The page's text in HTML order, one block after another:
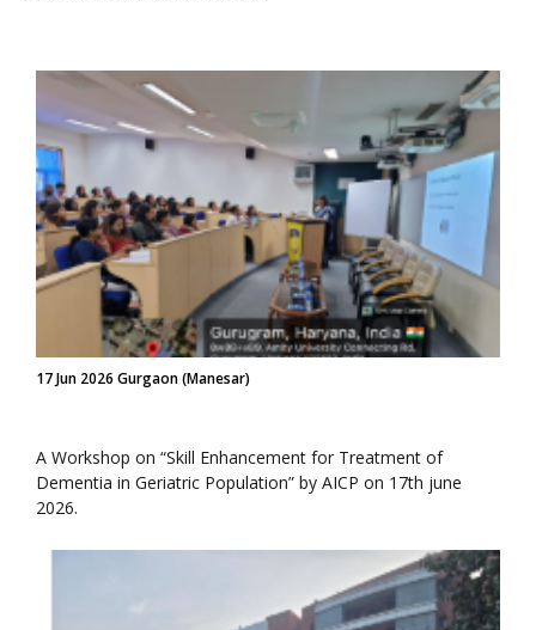
17 Jun 2026 Gurgaon (Manesar)
A Workshop on “Skill Enhancement for Treatment of
Dementia in Geriatric Population” by AICP on 17th june
2026.